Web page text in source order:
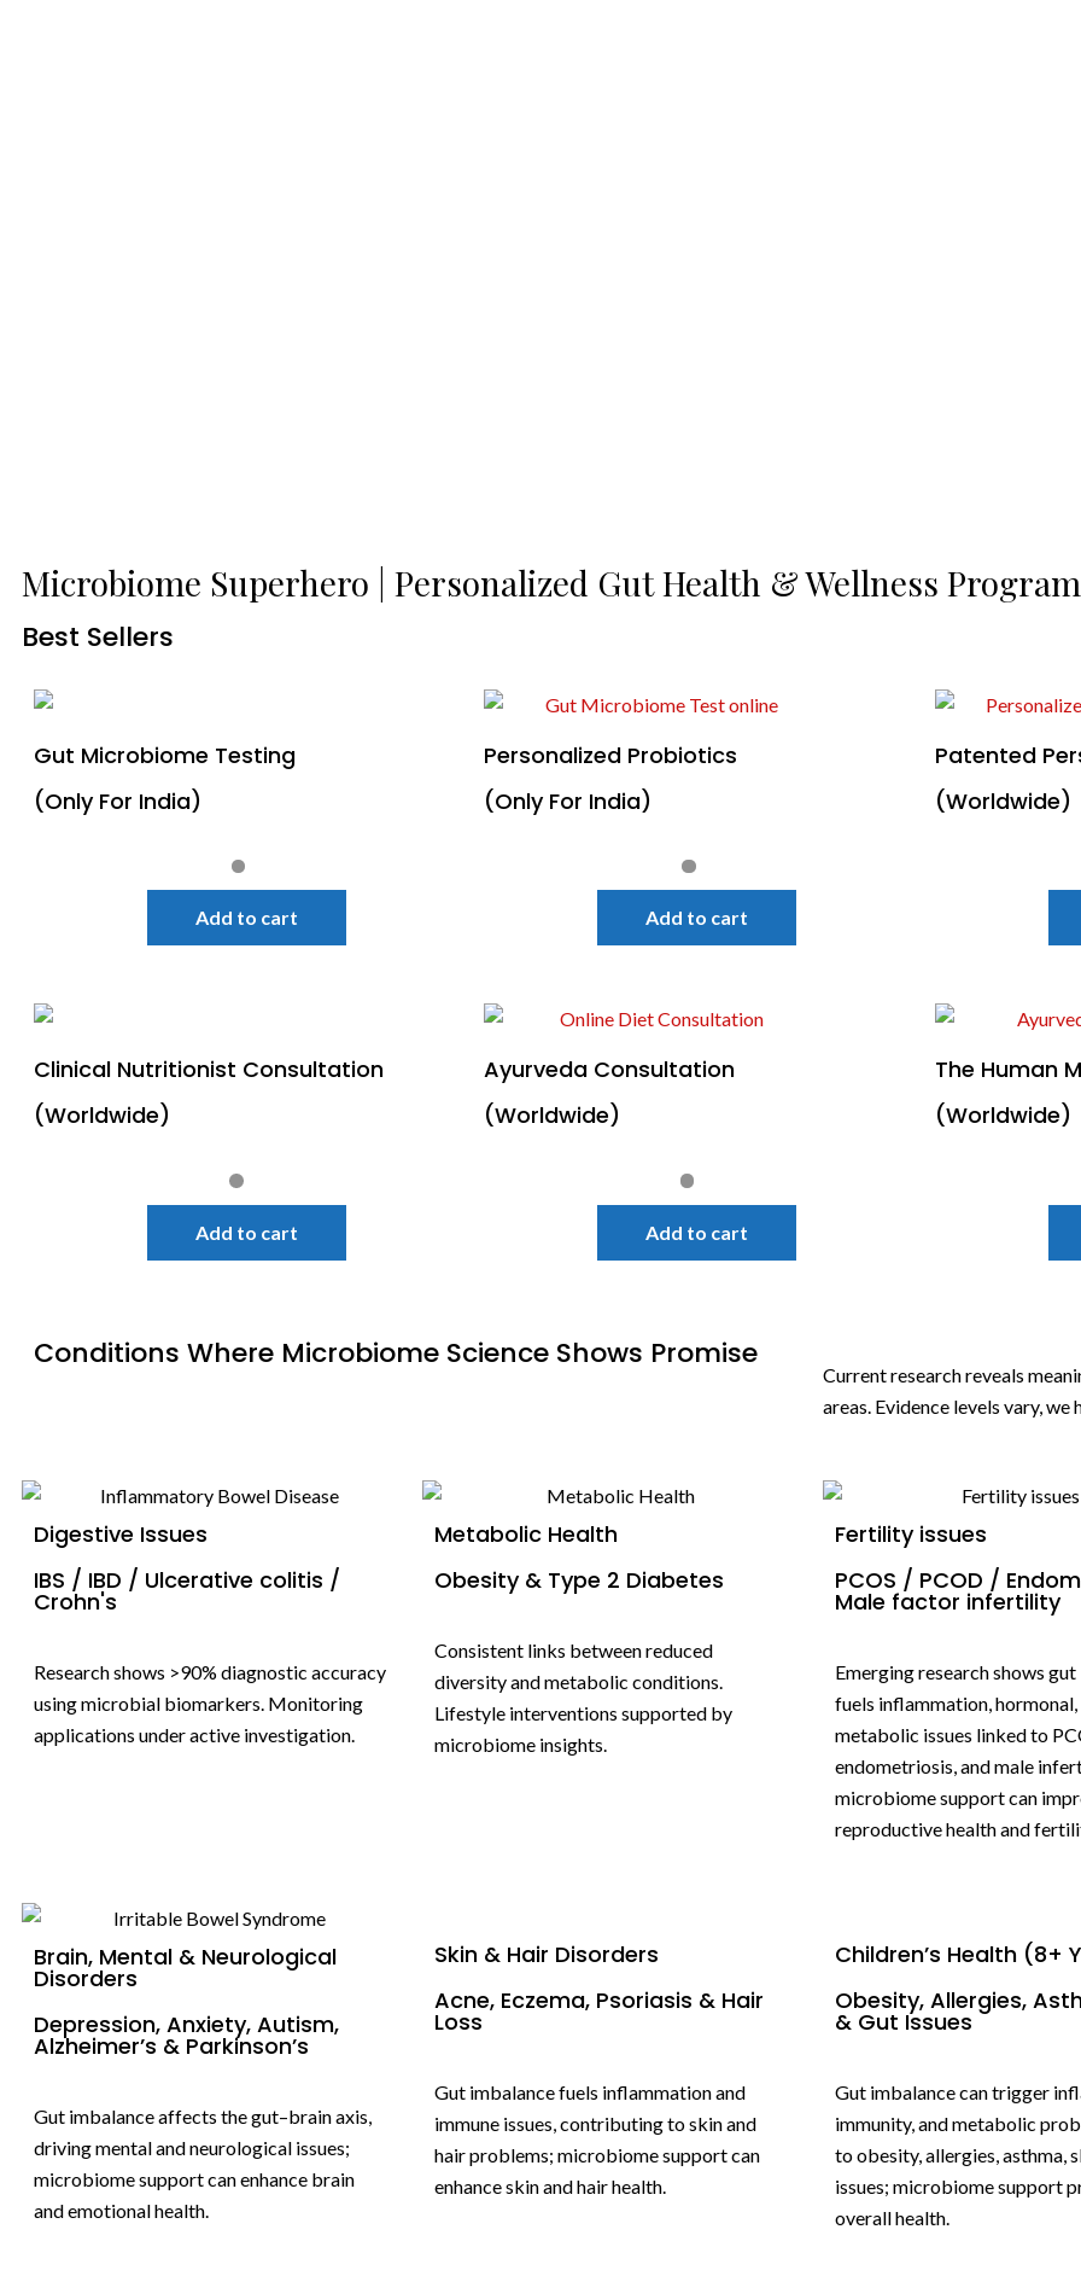
Microbiome Superhero | Personalized Gut Health & Wellness
Best Sellers
Gut Microbiome Testing
(Only For India)
Quick View
Add to cart
Personalized Probiotics
(Only For India)
Quick View
Add to cart
Patented
(Worldwide)
Clinical Nutritionist Consultation
(Worldwide)
Quick View
Add to cart
Ayurveda Consultation
(Worldwide)
Quick View
Add to cart
The Human
(Worldwide)
Conditions Where Microbiome Science Shows Promise
Current research reveals
areas. Evidence levels vary,
Digestive Issues
IBS / IBD / Ulcerative colitis /
Crohn's
Research shows >90% diagnostic accuracy
using microbial biomarkers. Monitoring
applications under active investigation.
Metabolic Health
Obesity & Type 2 Diabetes
Consistent links between reduced
diversity and metabolic conditions.
Lifestyle interventions supported by
microbiome insights.
Fertility issues
PCOS / PCOD /
Male factor infertility
Emerging research shows
fuels inflammation, hormonal,
metabolic issues linked to
endometriosis, and male
microbiome support can
reproductive health and
Brain, Mental & Neurological
Disorders
Depression, Anxiety, Autism,
Alzheimer’s & Parkinson’s
Gut imbalance affects the gut–brain axis,
driving mental and neurological issues;
microbiome support can enhance brain
and emotional health.
Skin & Hair Disorders
Acne, Eczema, Psoriasis & Hair
Loss
Gut imbalance fuels inflammation and
immune issues, contributing to skin and
hair problems; microbiome support can
enhance skin and hair health.
Children’s Health (8+
Obesity, Allergies,
& Gut Issues
Gut imbalance can trigger
immunity, and metabolic
to obesity, allergies, asthma,
issues; microbiome support
overall health.